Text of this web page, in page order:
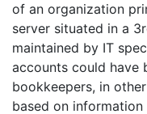
of an organization
server situated in a
maintained by IT
accounts could have
bookkeepers, in
based on